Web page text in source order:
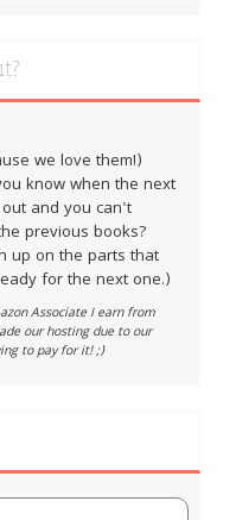
we love them!)
know when the next
and you can't
previous books?
up on the parts that
for the next one.)
Associate I earn from
our hosting due to our
to pay for it! ;)